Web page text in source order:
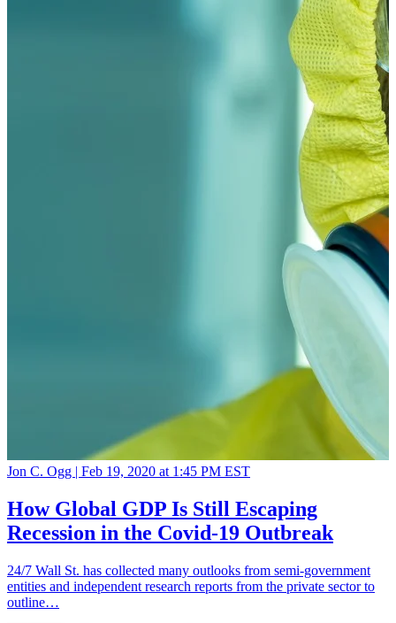
Jon C. Ogg | Feb 19, 2020 at 1:45 PM EST
How Global GDP Is Still Escaping
Recession in the Covid-19 Outbreak
24/7 Wall St. has collected many outlooks from semi-government
entities and independent research reports from the private sector to
outline…